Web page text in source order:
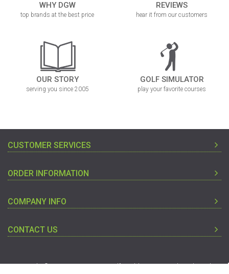
WHY DGW
top brands at the best price
REVIEWS
hear it from our customers
OUR STORY
serving you since 2005
GOLF SIMULATOR
play your favorite courses
CUSTOMER SERVICES
ORDER INFORMATION
COMPANY INFO
CONTACT US
Copyright © 2005-2019 Discount Golf World - Designated Trademarks